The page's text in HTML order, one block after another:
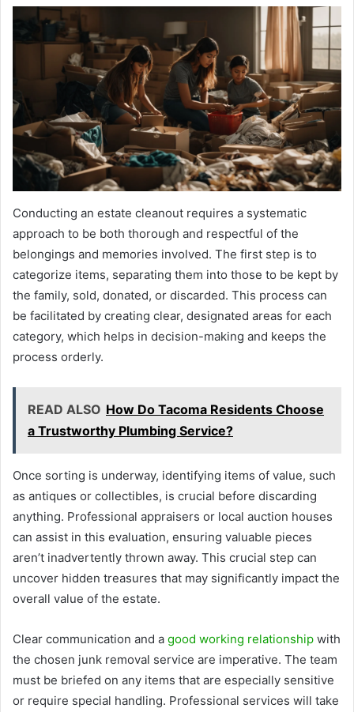
Conducting an estate cleanout requires a systematic
approach to be both thorough and respectful of the
belongings and memories involved. The first step is to
categorize items, separating them into those to be kept by
the family, sold, donated, or discarded. This process can
be facilitated by creating clear, designated areas for each
category, which helps in decision-making and keeps the
process orderly.
READ ALSO How Do Tacoma Residents Choose
a Trustworthy Plumbing Service?
Once sorting is underway, identifying items of value, such
as antiques or collectibles, is crucial before discarding
anything. Professional appraisers or local auction houses
can assist in this evaluation, ensuring valuable pieces
aren’t inadvertently thrown away. This crucial step can
uncover hidden treasures that may significantly impact the
overall value of the estate.
Clear communication and a good working relationship with
the chosen junk removal service are imperative. The team
must be briefed on any items that are especially sensitive
or require special handling. Professional services will take